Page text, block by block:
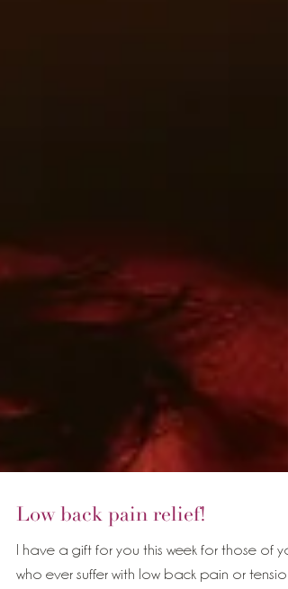
Low back pain relief!